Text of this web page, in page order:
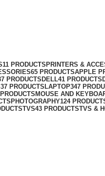
11 PRODUCTS PRINTERS &
65 PRODUCTSAPPLE
PRODUCTSDELL41 PRODUCTS
37 PRODUCTS LAPTOP347
MOUSE AND
PHOTOGRAPHY124
TVS43 PRODUCTSTVS &